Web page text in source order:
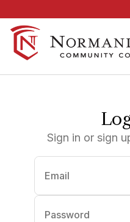
Sign in or sign
Email
Password
(required)